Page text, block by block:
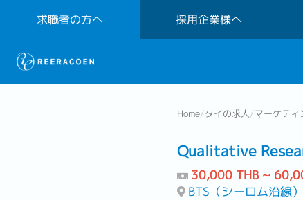
求職者の方へ 採用企業様へ
Home/タイの求人/マーケティ
Qualitative
30,000 THB ~
BTS（シーロム沿線）